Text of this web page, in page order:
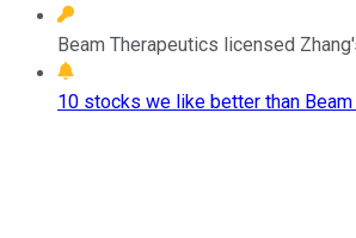
Beam Therapeutics licensed
10 stocks we like better than Beam